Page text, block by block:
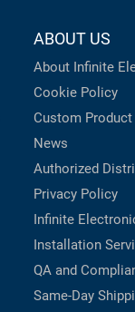
ABOUT US
About Infinite
Cookie Policy
Custom
News
Authorized
Privacy Policy
Infinite
Installation
QA and
Same-Day